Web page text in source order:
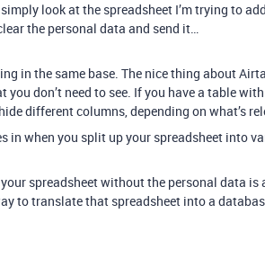
look at the spreadsheet I’m trying to
the personal data and send it…
in the same base. The nice thing about
don’t need to see. If you have a table
different columns, depending on what’s
in when you split up your spreadsheet into
spreadsheet without the personal data is
to translate that spreadsheet into a